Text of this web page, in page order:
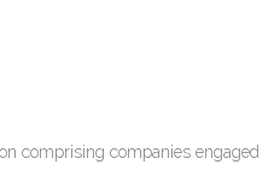
comprising companies engaged